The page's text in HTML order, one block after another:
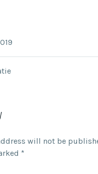
will not be
*